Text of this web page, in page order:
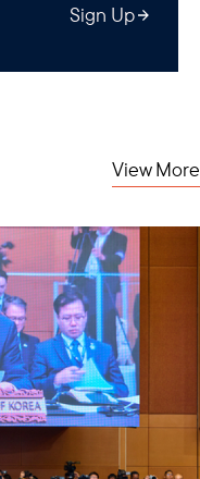
Sign Up
View More